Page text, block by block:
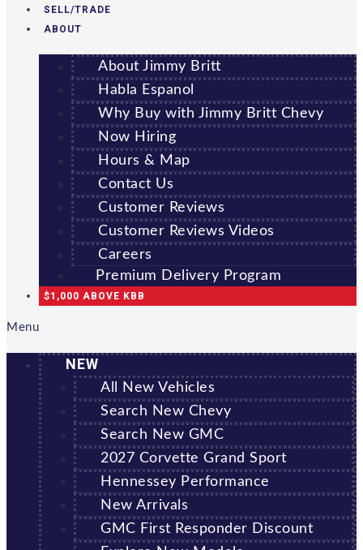
SELL/TRADE
ABOUT
About Jimmy Britt
Habla Espanol
Why Buy with Jimmy Britt Chevy
Now Hiring
Hours & Map
Contact Us
Customer Reviews
Customer Reviews Videos
Careers
Premium Delivery Program
$1,000 ABOVE KBB
Menu
NEW
All New Vehicles
Search New Chevy
Search New GMC
2027 Corvette Grand Sport
Hennessey Performance
New Arrivals
GMC First Responder Discount